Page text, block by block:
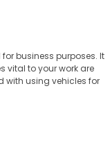
business purposes. It
vital to your work are
with using vehicles for